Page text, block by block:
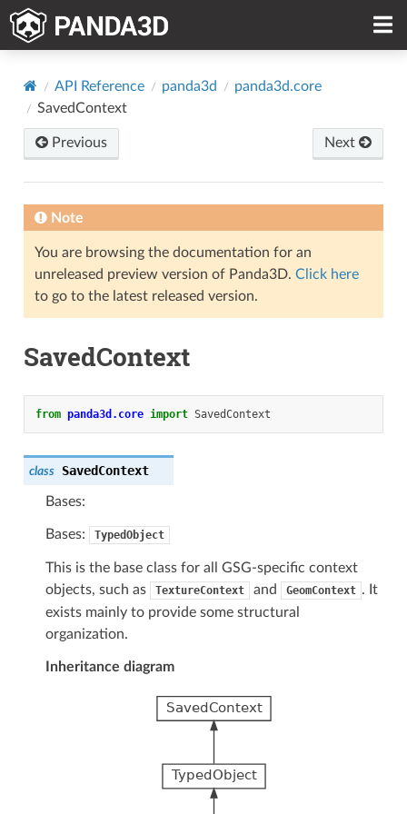
API Reference panda3d
panda3d.core
SavedContext
Previous Next
Note
You are browsing the documentation for an
unreleased preview version of Panda3D. Click here
to go to the latest released version.
SavedContext
from panda3d.core import SavedContext
class SavedContext
Bases:
Bases: TypedObject
This is the base class for all GSG-specific context
objects, such as
TextureContext and GeomContext . It
exists mainly to provide some structural
organization.
Inheritance diagram